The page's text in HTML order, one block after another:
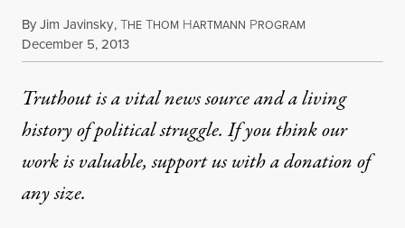
ByJim Javinsky,THE THOM HARTMANN PROGRAM
Published
December 5, 2013
Truthout is a vital news source and a living
history of political struggle. If you think our
work is valuable,support us with a donationof
any size.